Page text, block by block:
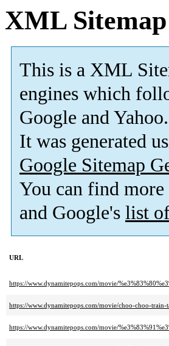
XML Sitemap
This is a XML
engines which
Google and Yahoo.
It was generated
Google Sitemap
You can find
and Google's list
URL
https://www.dynamitepops.com/movie/
https://www.dynamitepops.com/movie/choo-choo-train-
https://www.dynamitepops.com/movie/